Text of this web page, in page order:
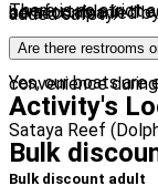
There is no strict age limit, but participants should be comfortable in the water and able to swim. Children should be accompanied by adults, and life vests are available for added safety.
Are there restrooms
Yes, our boats are equipped with restrooms for
Activity's
Sataya Reef
Bulk
Bulk discount adult